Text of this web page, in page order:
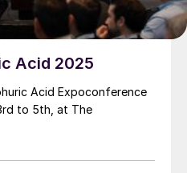
Acid 2025
Acid Expoconference
to 5th, at The